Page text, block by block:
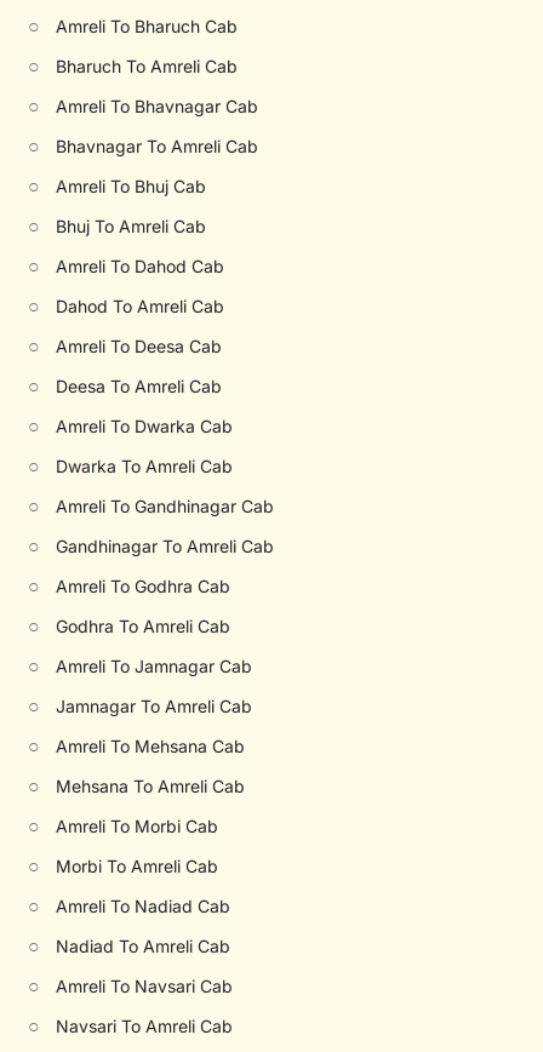
○ Amreli To Bharuch Cab
○ Bharuch To Amreli Cab
○ Amreli To Bhavnagar Cab
○ Bhavnagar To Amreli Cab
○ Amreli To Bhuj Cab
○ Bhuj To Amreli Cab
○ Amreli To Dahod Cab
○ Dahod To Amreli Cab
○ Amreli To Deesa Cab
○ Deesa To Amreli Cab
○ Amreli To Dwarka Cab
○ Dwarka To Amreli Cab
○ Amreli To Gandhinagar Cab
○ Gandhinagar To Amreli Cab
○ Amreli To Godhra Cab
○ Godhra To Amreli Cab
○ Amreli To Jamnagar Cab
○ Jamnagar To Amreli Cab
○ Amreli To Mehsana Cab
○ Mehsana To Amreli Cab
○ Amreli To Morbi Cab
○ Morbi To Amreli Cab
○ Amreli To Nadiad Cab
○ Nadiad To Amreli Cab
○ Amreli To Navsari Cab
○ Navsari To Amreli Cab